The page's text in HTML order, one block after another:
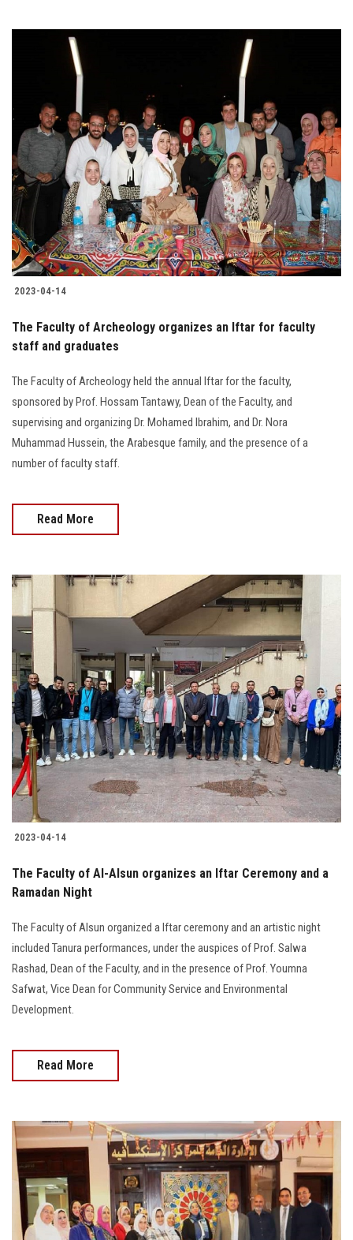
2023-04-14
The Faculty of Archeology organizes an Iftar for faculty
staff and graduates
The Faculty of Archeology held the annual Iftar for the faculty,
sponsored by Prof. Hossam Tantawy, Dean of the Faculty, and
supervising and organizing Dr. Mohamed Ibrahim, and Dr. Nora
Muhammad Hussein, the Arabesque family, and the presence of a
number of faculty staff.
Read More
2023-04-14
The Faculty of Al-Alsun organizes an Iftar Ceremony and a
Ramadan Night
The Faculty of Alsun organized a Iftar ceremony and an artistic night
included Tanura performances, under the auspices of Prof. Salwa
Rashad, Dean of the Faculty, and in the presence of Prof. Youmna
Safwat, Vice Dean for Community Service and Environmental
Development.
Read More